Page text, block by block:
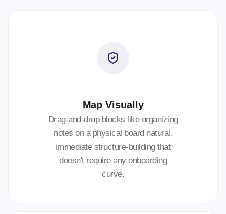
Map Visually
Drag-and-drop blocks like organizing
notes on a physical board natural,
immediate structure-building that
doesn't require any onboarding
curve.